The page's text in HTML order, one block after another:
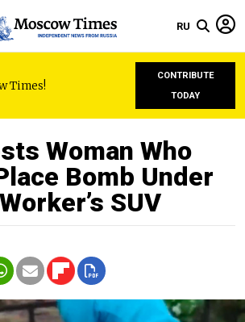
RU
Times!
CONTRIBUTE
TODAY
Woman Who
Bomb Under
SUV